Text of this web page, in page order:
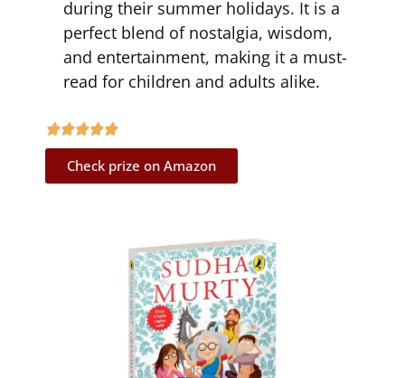
during their summer holidays. It is a
perfect blend of nostalgia, wisdom,
and entertainment, making it a must-
read for children and adults alike.
Check prize on Amazon